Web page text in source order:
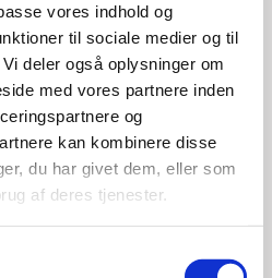
vores indhold og
til sociale medier og til
deler også oplysninger om
med vores partnere inden
og
kan kombinere disse
du har givet dem, eller som
af deres tjenester.